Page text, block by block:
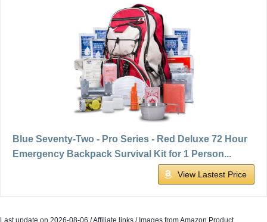
Blue Seventy-Two - Pro Series - Red Deluxe 72 Hour
Emergency Backpack Survival Kit for 1 Person...
View Lastest Price
Last update on 2026-08-06 / Affiliate links / Images from Amazon Product